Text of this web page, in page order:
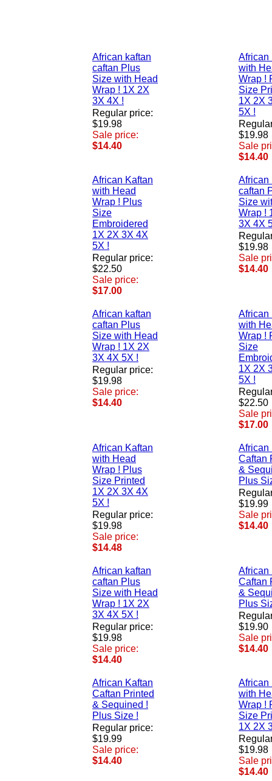
African kaftan
caftan Plus
Size with Head
Wrap ! 1X 2X
3X 4X !
Regular price:
$19.98
Sale price:
$14.40
African
with
Wrap !
Size
1X 2X
5X !
$19.98
Sale
$14.40
African Kaftan
with Head
Wrap ! Plus
Size
Embroidered
1X 2X 3X 4X
5X !
Regular price:
$22.50
Sale price:
$17.00
African
caftan
Size
Wrap !
3X 4X
$19.98
Sale
$14.40
African kaftan
caftan Plus
Size with Head
Wrap ! 1X 2X
3X 4X 5X !
Regular price:
$19.98
Sale price:
$14.40
African
with
Wrap !
Size
1X 2X
5X !
$22.50
Sale
$17.00
African Kaftan
with Head
Wrap ! Plus
Size Printed
1X 2X 3X 4X
5X !
Regular price:
$19.98
Sale price:
$14.48
African
Caftan
&
Plus
$19.99
Sale
$14.40
African kaftan
caftan Plus
Size with Head
Wrap ! 1X 2X
3X 4X 5X !
Regular price:
$19.98
Sale price:
$14.40
African
Caftan
&
Plus
$19.90
Sale
$14.40
African Kaftan
Caftan Printed
& Sequined !
Plus Size !
Regular price:
$19.99
Sale price:
$14.40
African
with
Wrap !
Size
1X 2X
$19.98
Sale
$14.40